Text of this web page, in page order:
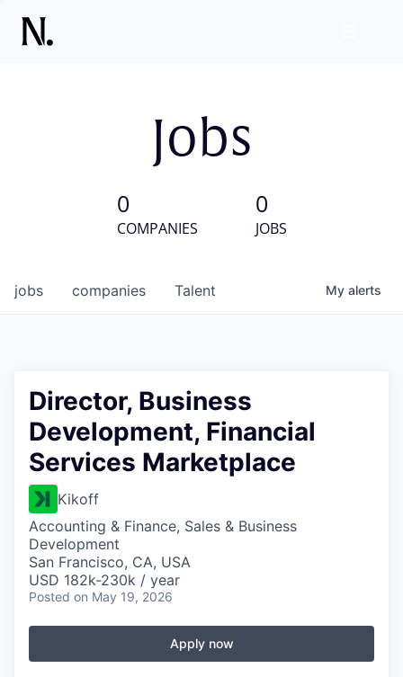
Jobs
0
COMPANIES
0
JOBS
jobs companies Talent My alerts
Director, Business
Development, Financial
Services Marketplace
Kikoff
Accounting & Finance, Sales & Business
Development
San Francisco, CA, USA
USD 182k-230k / year
Posted on May 19, 2026
Apply now